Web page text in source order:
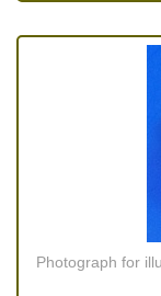
Photograph for